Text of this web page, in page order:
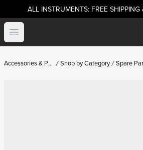
ALL INSTRUMENTS: FREE
Open menu
Accessories & Parts Shop by Category Spare